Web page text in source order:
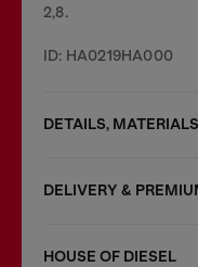
2,8.
ID: HA0219HA000
DETAILS,
DELIVERY &
HOUSE OF DIESEL